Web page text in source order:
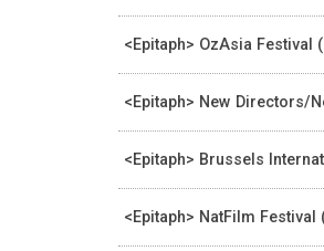
<Epitaph> OzAsia Festival
<Epitaph> New Directors/
<Epitaph> Brussels
<Epitaph> NatFilm